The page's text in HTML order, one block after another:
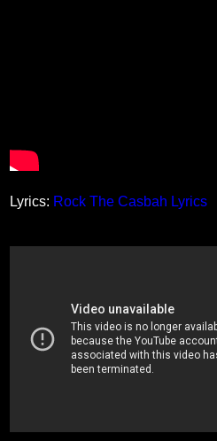
Lyrics: Rock The Casbah Lyrics